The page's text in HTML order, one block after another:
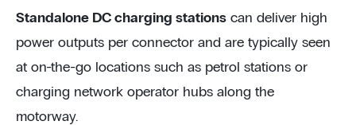
Standalone DC charging stations can deliver high
power outputs per connector and are typically seen
at on-the-go locations such as petrol stations or
charging network operator hubs along the
motorway.